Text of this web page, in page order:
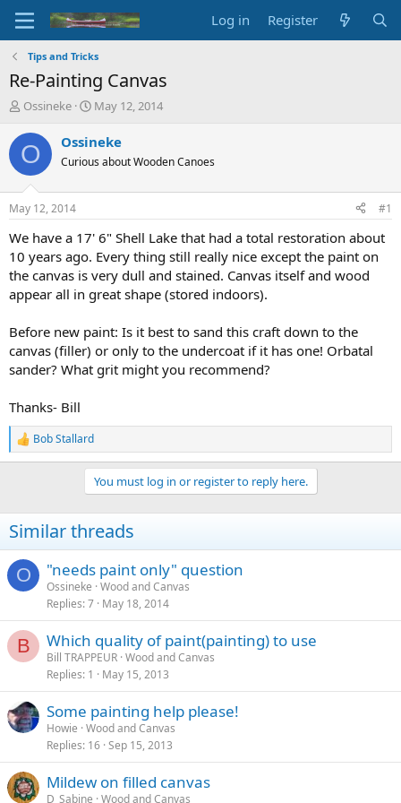
Log in Register
Tips and Tricks
Re-Painting Canvas
T
r
e
d
t
a
r
t
e
r
Ossineke
S
a
t
t
e
May 12, 2014
O Ossineke
Curious about Wooden Canoes
May 12, 2014 #1
We have a 17' 6" Shell Lake that had a total restoration about
10 years ago. Every thing still really nice except the paint on
the canvas is very dull and stained. Canvas itself and wood
appear all in great shape (stored indoors).
Before new paint: Is it best to sand this craft down to the
canvas (filler) or only to the undercoat if it has one! Orbatal
sander? What grit might you recommend?
Thanks- Bill
R
e
i
o
s
:
Bob Stallard
You must log in or register to reply here.
Similar threads
O "needs paint only" question
Ossineke Wood and Canvas
Replies 7 May 18, 2014
B Which quality of paint(painting) to use
Bill TRAPPEUR Wood and Canvas
Replies 1 May 15, 2013
Some painting help please!
Howie Wood and Canvas
Replies 16 Sep 15, 2013
Mildew on filled canvas
D_Sabine Wood and Canvas